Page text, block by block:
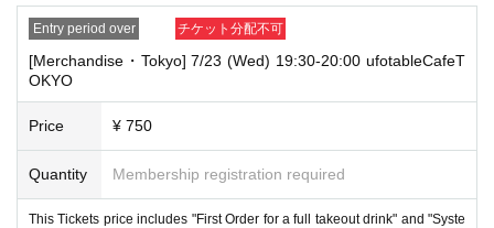
Entry period over チケット分配不可
[Merchandise・Tokyo] 7/23 (Wed) 19:30-20:00 ufotableCafeT
OKYO
Price ¥ 750
Quantity Membership registration required
This Tickets price includes "First Order for a full takeout drink" and "Syste